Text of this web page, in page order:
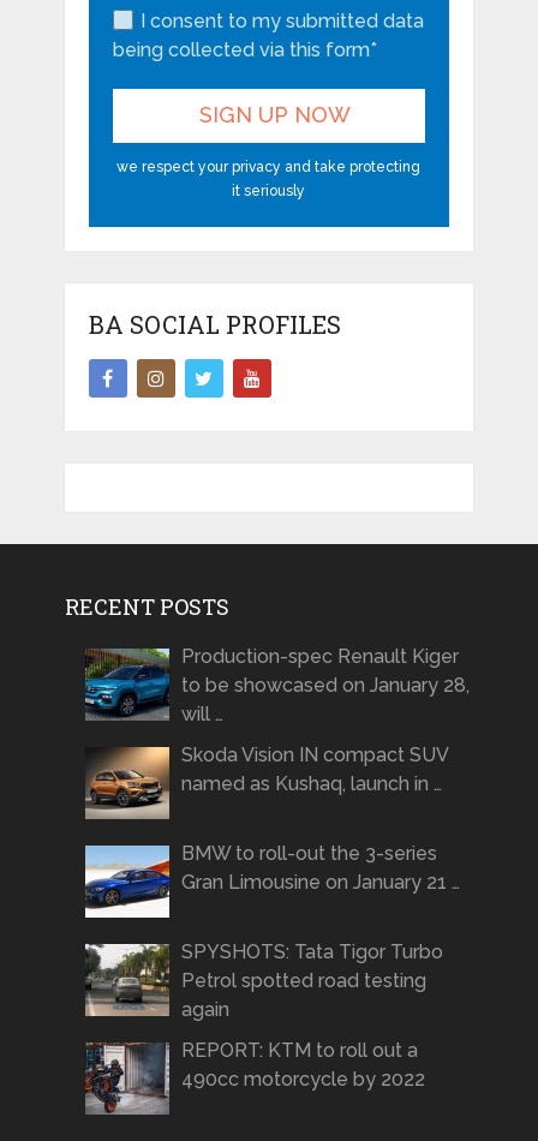
I consent to my submitted data
being collected via this form*
we respect your privacy and take protecting
it seriously
BA SOCIAL PROFILES
RECENT POSTS
Production-spec Renault Kiger
to be showcased on January 28,
will …
Skoda Vision IN compact SUV
named as Kushaq, launch in …
BMW to roll-out the 3-series
Gran Limousine on January 21 …
SPYSHOTS: Tata Tigor Turbo
Petrol spotted road testing
again
REPORT: KTM to roll out a
490cc motorcycle by 2022